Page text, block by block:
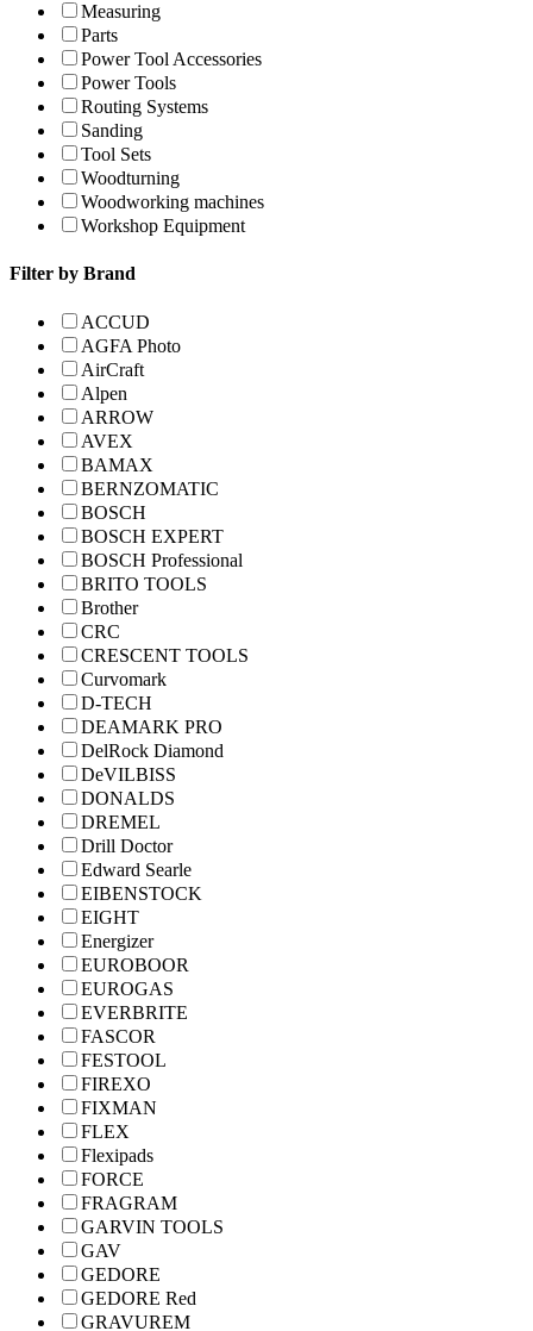
Measuring
Parts
Power Tool Accessories
Power Tools
Routing Systems
Sanding
Tool Sets
Woodturning
Woodworking machines
Workshop Equipment
Filter by Brand
ACCUD
AGFA Photo
AirCraft
Alpen
ARROW
AVEX
BAMAX
BERNZOMATIC
BOSCH
BOSCH EXPERT
BOSCH Professional
BRITO TOOLS
Brother
CRC
CRESCENT TOOLS
Curvomark
D-TECH
DEAMARK PRO
DelRock Diamond
DeVILBISS
DONALDS
DREMEL
Drill Doctor
Edward Searle
EIBENSTOCK
EIGHT
Energizer
EUROBOOR
EUROGAS
EVERBRITE
FASCOR
FESTOOL
FIREXO
FIXMAN
FLEX
Flexipads
FORCE
FRAGRAM
GARVIN TOOLS
GAV
GEDORE
GEDORE Red
GRAVUREM